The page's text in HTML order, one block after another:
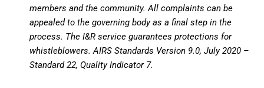
members and the community. All complaints can be
appealed to the governing body as a final step in the
process. The I&R service guarantees protections for
whistleblowers. AIRS Standards Version 9.0, July 2020 –
Standard 22, Quality Indicator 7.